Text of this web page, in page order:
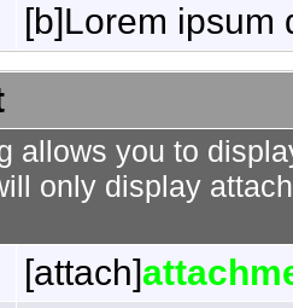
[b]Lorem ipsum
allows you to
only display
[attach]